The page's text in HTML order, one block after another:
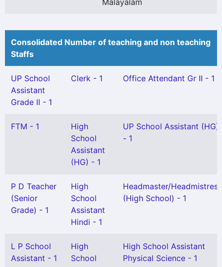
Malayalam
Consolidated Number of teaching and non teaching
Staffs
UP School
Assistant
Grade II - 1
Clerk - 1 Office Attendant Gr II - 1
FTM - 1
High
School
Assistant
(HG) - 1
UP School Assistant (HG)
- 1
P D Teacher
(Senior
Grade) - 1
High
School
Assistant
Hindi - 1
Headmaster/Headmistress
(High School) - 1
L P School
Assistant - 1
High
School
High School Assistant
Physical Science - 1